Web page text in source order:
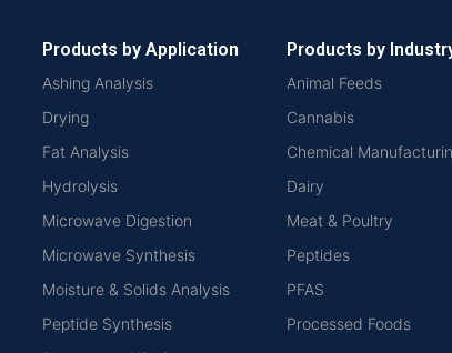
Products by Application
Ashing Analysis
Drying
Fat Analysis
Hydrolysis
Microwave Digestion
Microwave Synthesis
Moisture & Solids Analysis
Peptide Synthesis
Products by
Animal Feeds
Cannabis
Chemical
Dairy
Meat & Poultry
Peptides
PFAS
Processed Foods